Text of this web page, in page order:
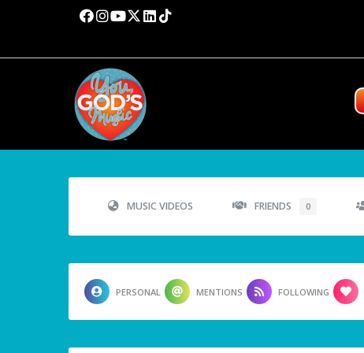
MUSIC VIDEOS FRIENDS 0
PERSONAL MENTIONS FOLLOWING